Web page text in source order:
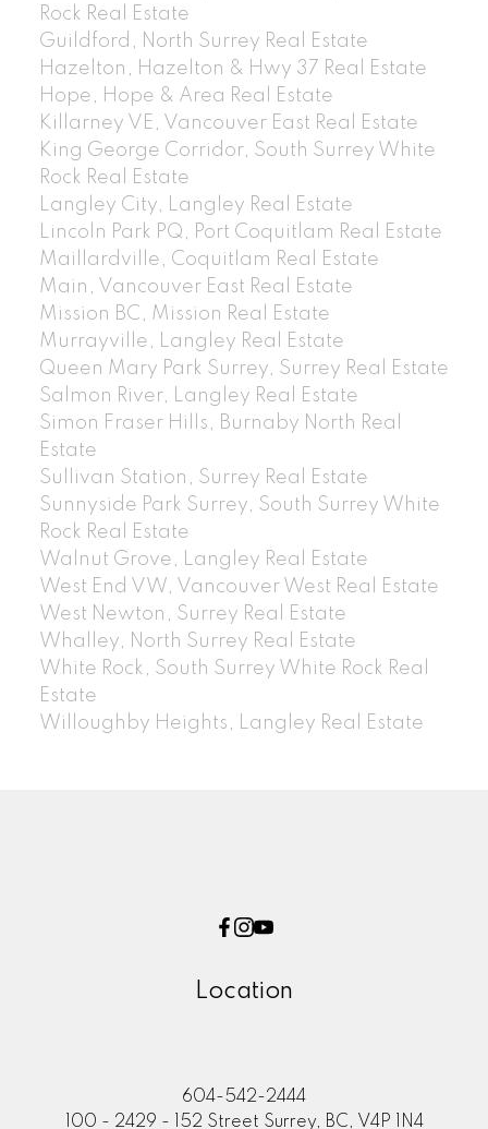
Rock Real Estate
Guildford, North Surrey Real Estate
Hazelton, Hazelton & Hwy 37 Real Estate
Hope, Hope & Area Real Estate
Killarney VE, Vancouver East Real Estate
King George Corridor, South Surrey White
Rock Real Estate
Langley City, Langley Real Estate
Lincoln Park PQ, Port Coquitlam Real Estate
Maillardville, Coquitlam Real Estate
Main, Vancouver East Real Estate
Mission BC, Mission Real Estate
Murrayville, Langley Real Estate
Queen Mary Park Surrey, Surrey Real Estate
Salmon River, Langley Real Estate
Simon Fraser Hills, Burnaby North Real
Estate
Sullivan Station, Surrey Real Estate
Sunnyside Park Surrey, South Surrey White
Rock Real Estate
Walnut Grove, Langley Real Estate
West End VW, Vancouver West Real Estate
West Newton, Surrey Real Estate
Whalley, North Surrey Real Estate
White Rock, South Surrey White Rock Real
Estate
Willoughby Heights, Langley Real Estate
Location
604-542-2444
100 - 2429 - 152 Street Surrey, BC, V4P 1N4